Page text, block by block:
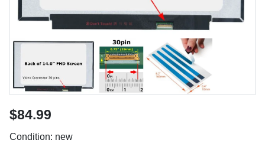
$84.99
Condition: new